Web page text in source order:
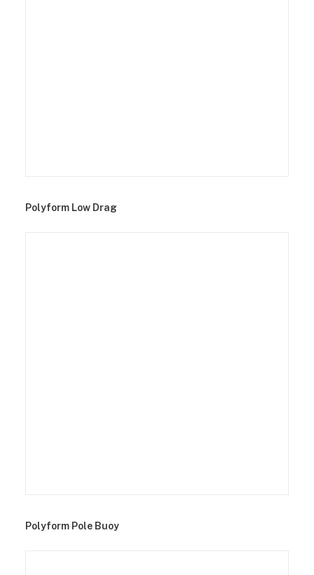
Polyform Low Drag
Polyform Pole Buoy